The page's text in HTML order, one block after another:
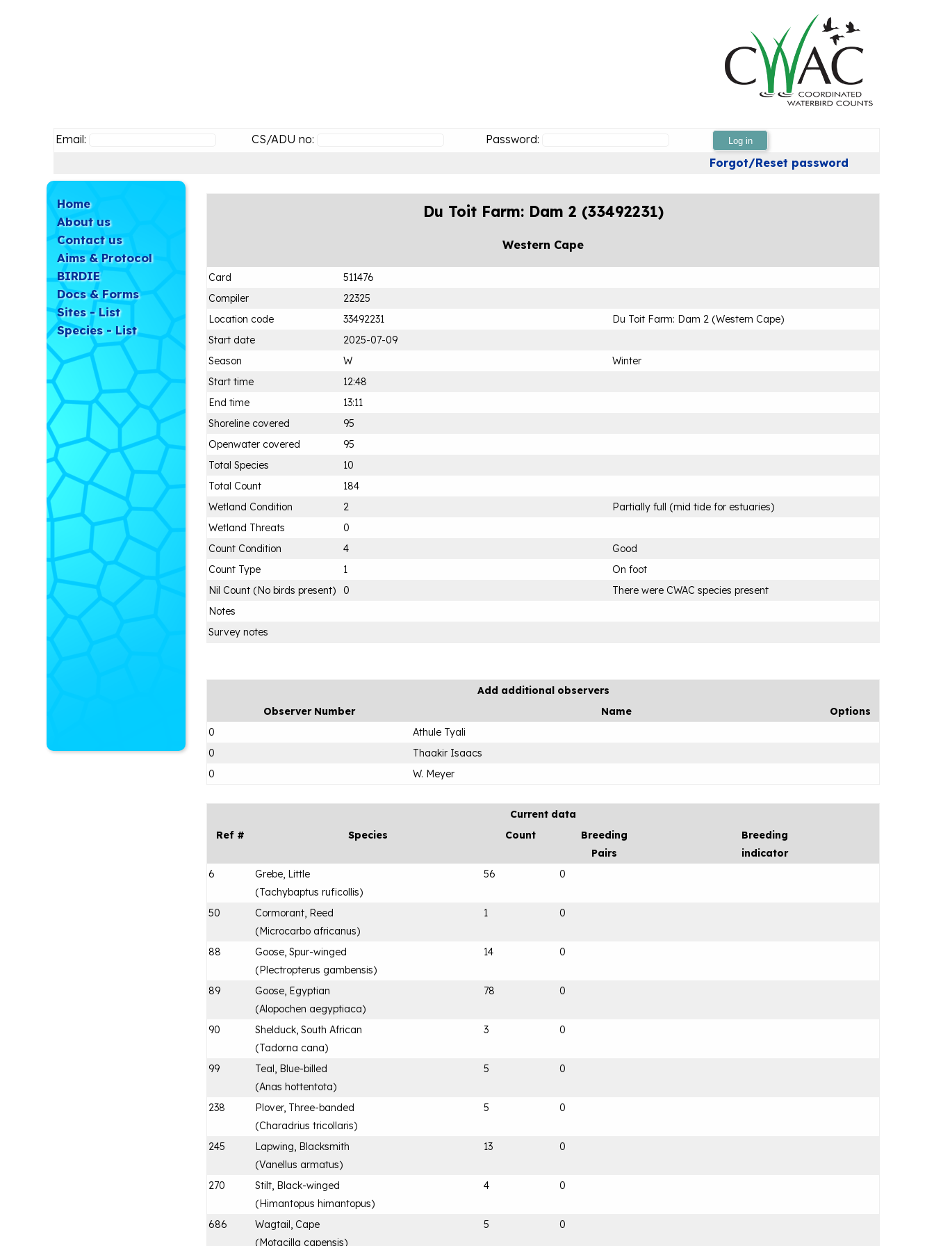
Email: CS/ADU no: Password: Log in
Forgot/Reset password
Home
About us
Contact us
Aims & Protocol
BIRDIE
Docs & Forms
Sites - List
Species - List
Du Toit Farm: Dam 2 (33492231)
Western Cape
Card
511476
Compiler
22325
Location code
33492231
Du Toit Farm: Dam 2 (Western Cape)
Start date
2025-07-09
Season
W
Winter
Start time
12:48
End time
13:11
Shoreline covered
95
Openwater covered
95
Total Species
10
Total Count
184
Wetland Condition
2
Partially full (mid tide for estuaries)
Wetland Threats
0
Count Condition
4
Good
Count Type
1
On foot
Nil Count (No birds present)
0
There were CWAC species present
Notes
Survey notes
Add additional observers
Observer Number
Name
Options
0
Athule Tyali
0
Thaakir Isaacs
0
W. Meyer
Current data
Ref #
Species Count
Breeding
Pairs
Breeding
indicator
6
Grebe, Little
(Tachybaptus ruficollis)
56 0
50
Cormorant, Reed
(Microcarbo africanus)
1 0
88
Goose, Spur-winged
(Plectropterus gambensis)
14 0
89
Goose, Egyptian
(Alopochen aegyptiaca)
78 0
90
Shelduck, South African
(Tadorna cana)
3 0
99
Teal, Blue-billed
(Anas hottentota)
5 0
238
Plover, Three-banded
(Charadrius tricollaris)
5 0
245
Lapwing, Blacksmith
(Vanellus armatus)
13 0
270
Stilt, Black-winged
(Himantopus himantopus)
4 0
686
Wagtail, Cape
(Motacilla capensis)
5 0